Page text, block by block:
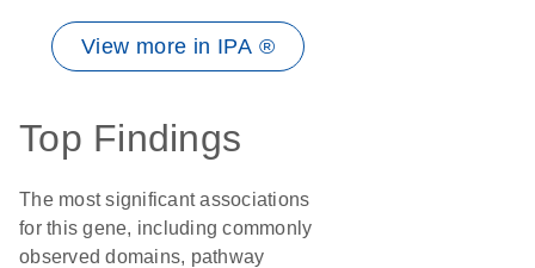
View more in IPA ®
Top Findings
The most significant associations
for this gene, including commonly
observed domains, pathway